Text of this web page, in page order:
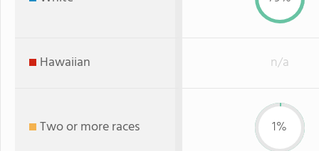
Hawaiian n/a
Two or more races 1%